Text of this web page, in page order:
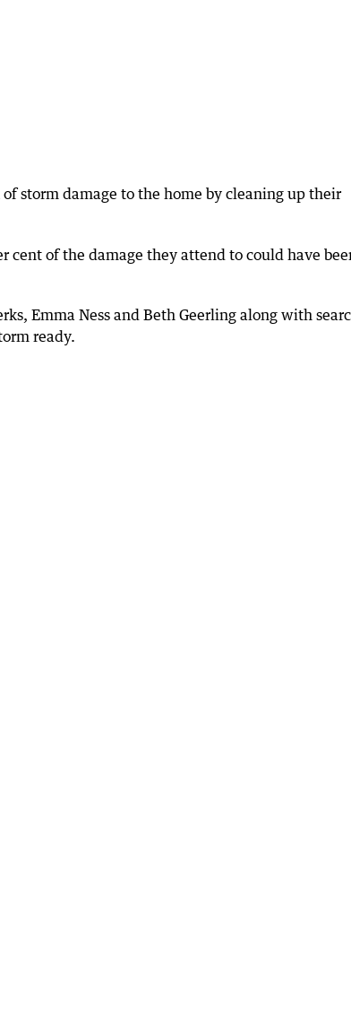
storm damage to the home by cleaning up their
cent of the damage they attend to could have